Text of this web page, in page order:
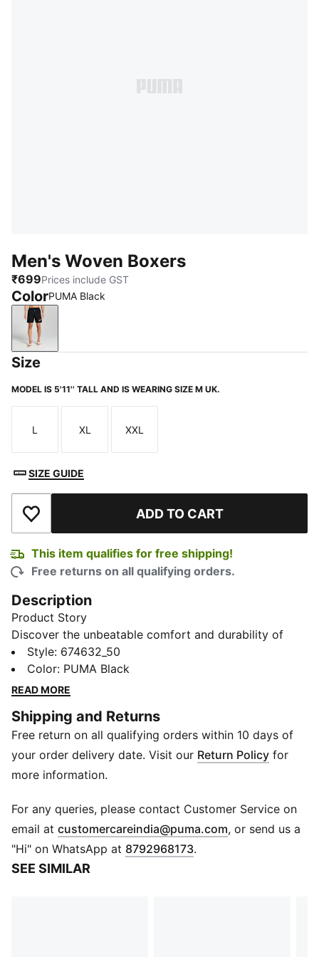
Men's Woven Boxers
₹699Prices include GST
ColorPUMA Black
PUMA Black
Size
MODEL IS 5'11'' TALL AND IS WEARING SIZE M UK.
Size
L
Size
XL
Size
XXL
SIZE GUIDE
Add to Wishlist ADD TO CART
This item qualifies for free shipping!
Free returns on all qualifying orders.
Description
Product Story
Discover the unbeatable comfort and durability of
PUMA Men's Woven Boxers. The fabric ensures a soft
and breathable feel all day long, while the inner elastic
waistband and label-free design provide a superior fit
pocket, you'll have quick access to your small
essentials. Made from 100% cotton woven-poplin.
Details
Durable inner elastic waistband for ease of movement
Ultra-soft and stretchable fabric that moves with you
Engineered for supportive fit to prevent roll ups
Front button placket
Back patch pocket
Regular fit
Style: 674632_50
Color: PUMA Black
READ MORE
Shipping and Returns
Free return on all qualifying orders within 10 days of
your order delivery date. Visit our Return Policy for
more information.
For any queries, please contact Customer Service on
email at customercareindia@puma.com Opens in new
, or send us a
"Hi" on WhatsApp at 8792968173.
SEE SIMILAR